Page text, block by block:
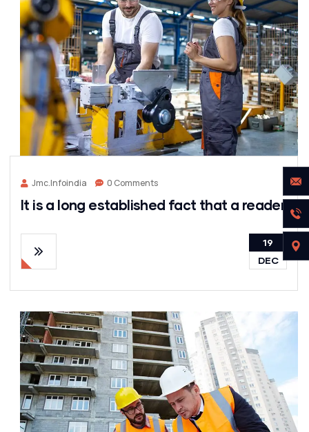
Jmc.infoindia 0 Comments
It is a long established fact that a reader
19
DEC